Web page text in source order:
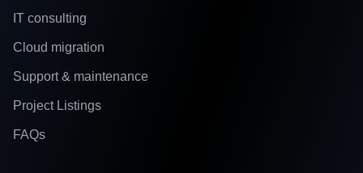
IT consulting
Cloud migration
Support & maintenance
Project Listings
FAQs